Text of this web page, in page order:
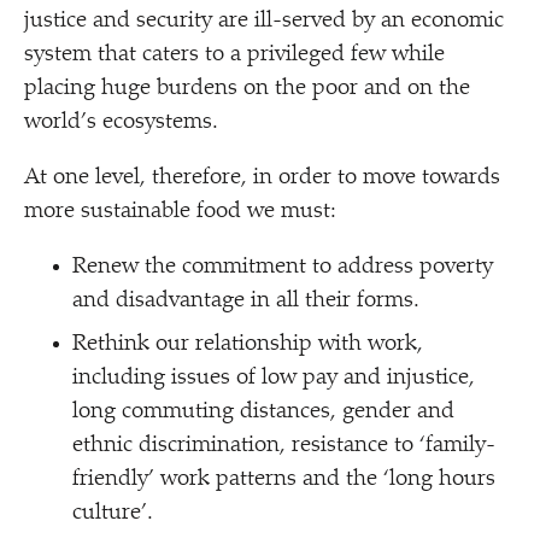
justice and security are ill-served by an economic
system that caters to a privileged few while
placing huge burdens on the poor and on the
world’s ecosystems.
At one level, therefore, in order to move towards
more sustainable food we must:
Renew the commitment to address poverty
and disadvantage in all their forms.
Rethink our relationship with work,
including issues of low pay and injustice,
long commuting distances, gender and
ethnic discrimination, resistance to ‘family-
friendly’ work patterns and the ‘long hours
culture’.